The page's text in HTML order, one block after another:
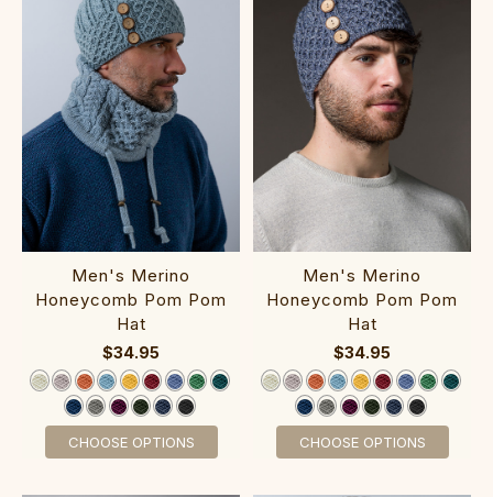
M‎en's Merino
Honeycomb Pom Pom‎
Hat
$34.95
CHOOSE OPTIONS
M‎en's Merino
Honeycomb Pom Po‎m
Hat
$34.95
CHOOSE OPTIONS